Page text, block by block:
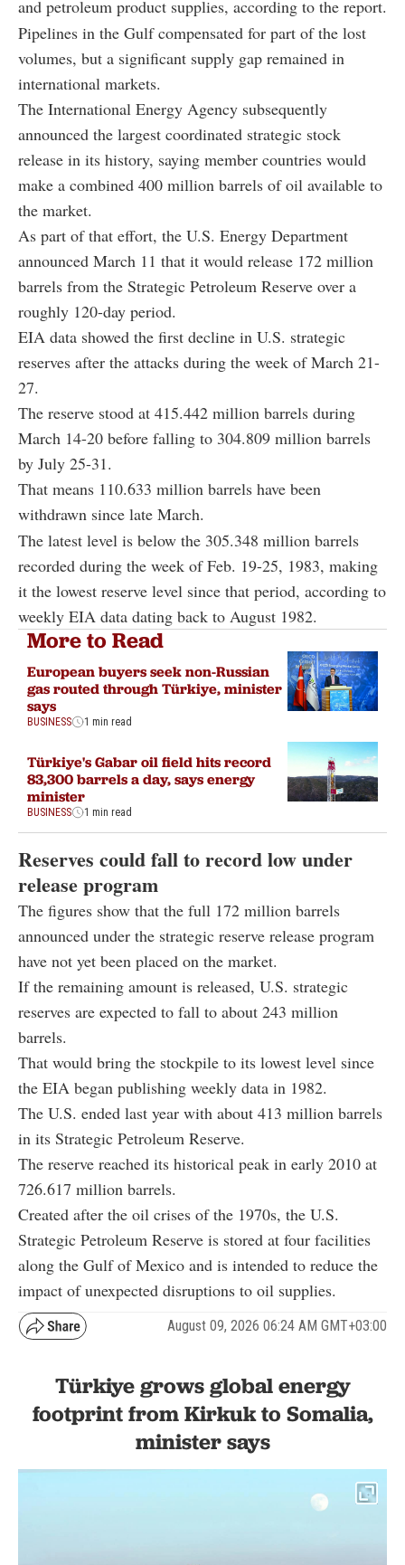
and petroleum product supplies, according to the report.
Pipelines in the Gulf compensated for part of the lost
volumes, but a significant supply gap remained in
international markets.
The International Energy Agency subsequently
announced the largest coordinated strategic stock
release in its history, saying member countries would
make a combined 400 million barrels of oil available to
the market.
As part of that effort, the U.S. Energy Department
announced March 11 that it would release 172 million
barrels from the Strategic Petroleum Reserve over a
roughly 120-day period.
EIA data showed the first decline in U.S. strategic
reserves after the attacks during the week of March 21-
27.
The reserve stood at 415.442 million barrels during
March 14-20 before falling to 304.809 million barrels
by July 25-31.
That means 110.633 million barrels have been
withdrawn since late March.
The latest level is below the 305.348 million barrels
recorded during the week of Feb. 19-25, 1983, making
it the lowest reserve level since that period, according to
weekly EIA data dating back to August 1982.
More to Read
European buyers seek non-Russian
gas routed through Türkiye, minister
says
BUSINESS 1 min read
Türkiye's Gabar oil field hits record
83,300 barrels a day, says energy
minister
BUSINESS 1 min read
Reserves could fall to record low under
release program
The figures show that the full 172 million barrels
announced under the strategic reserve release program
have not yet been placed on the market.
If the remaining amount is released, U.S. strategic
reserves are expected to fall to about 243 million
barrels.
That would bring the stockpile to its lowest level since
the EIA began publishing weekly data in 1982.
The U.S. ended last year with about 413 million barrels
in its Strategic Petroleum Reserve.
The reserve reached its historical peak in early 2010 at
726.617 million barrels.
Created after the oil crises of the 1970s, the U.S.
Strategic Petroleum Reserve is stored at four facilities
along the Gulf of Mexico and is intended to reduce the
impact of unexpected disruptions to oil supplies.
August 09, 2026 06:24 AM GMT+03:00
Türkiye grows global energy
footprint from Kirkuk to Somalia,
minister says